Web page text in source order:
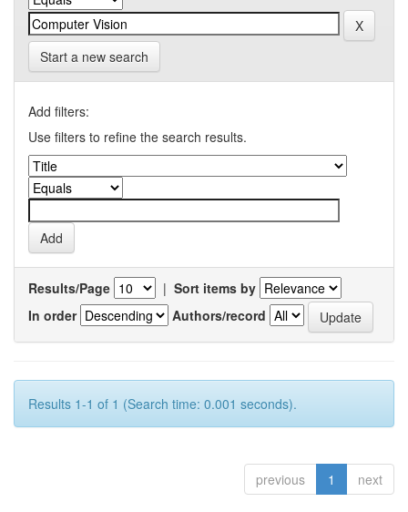
Start a new search
Add filters:
Use filters to refine the search results.
Results/Page | Sort items by
In order
Authors/record
Results 1-1 of 1 (Search time: 0.001 seconds).
previous 1 next